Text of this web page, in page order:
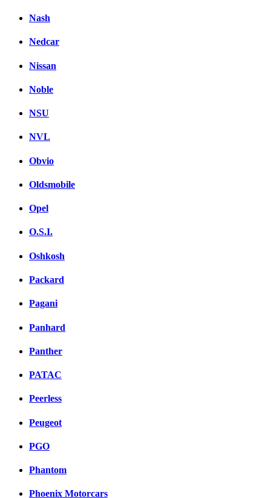
Nash
Nedcar
Nissan
Noble
NSU
NVL
Obvio
Oldsmobile
Opel
O.S.I.
Oshkosh
Packard
Pagani
Panhard
Panther
PATAC
Peerless
Peugeot
PGO
Phantom
Phoenix Motorcars